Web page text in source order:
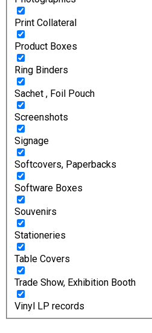
Print Collateral
Product Boxes
Ring Binders
Sachet , Foil Pouch
Screenshots
Signage
Softcovers, Paperbacks
Software Boxes
Souvenirs
Stationeries
Table Covers
Trade Show, Exhibition Booth
Vinyl LP records